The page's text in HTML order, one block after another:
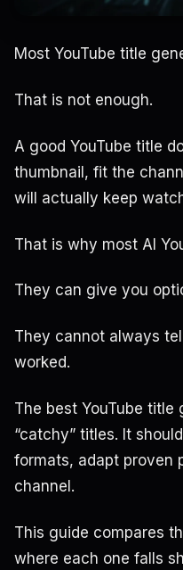
Most YouTube title
That is not enough.
A good YouTube title
thumbnail, fit the
will actually keep
That is why most AI
They can give you
They cannot always
worked.
The best YouTube
“catchy” titles. It
formats, adapt proven
channel.
This guide compares
where each one falls